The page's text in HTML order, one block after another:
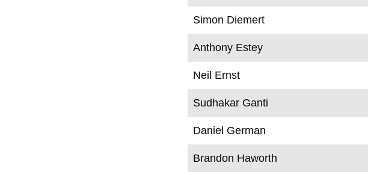
Simon Diemert
Anthony Estey
Neil Ernst
Sudhakar Ganti
Daniel German
Brandon Haworth